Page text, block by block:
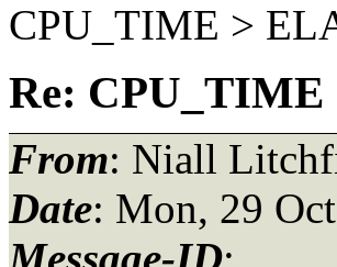
CPU_TIME >
Re:
From: Niall
Date: Mon, 29
Message-ID: